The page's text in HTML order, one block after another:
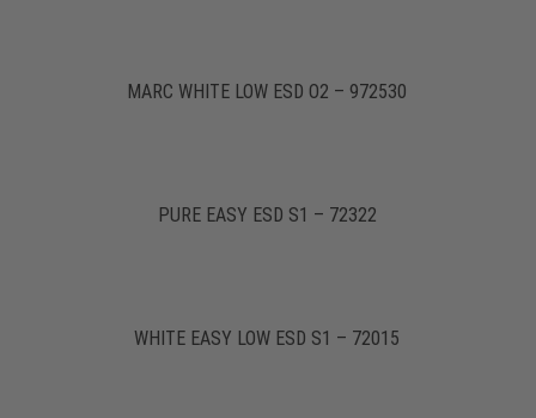
MARC WHITE LOW ESD O2 – 972530
PURE EASY ESD S1 – 72322
WHITE EASY LOW ESD S1 – 72015